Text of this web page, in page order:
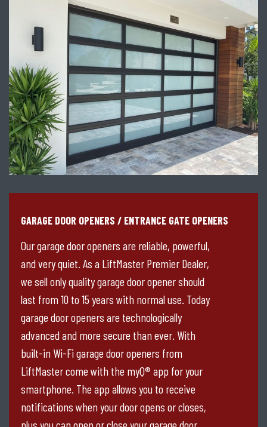
GARAGE DOOR OPENERS / ENTRANCE GATE OPENERS
Our garage door openers are reliable, powerful,
and very quiet. As a LiftMaster Premier Dealer,
we sell only quality garage door opener should
last from 10 to 15 years with normal use. Today
garage door openers are technologically
advanced and more secure than ever. With
built-in Wi-Fi garage door openers from
LiftMaster come with the myQ® app for your
smartphone. The app allows you to receive
notifications when your door opens or closes,